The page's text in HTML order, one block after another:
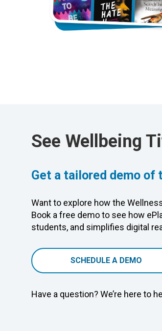
See Wellbeing
Get a tailored demo of
Want to explore how the
Book a free demo to see how
students, and simplifies digital
SCHEDULE A DEMO
Have a question? We’re here to